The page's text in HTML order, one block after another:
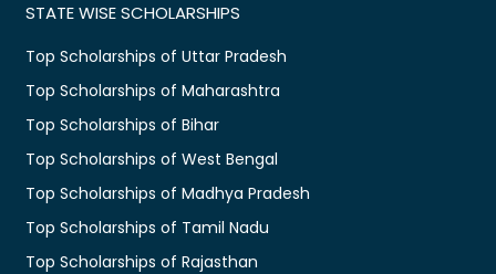
STATE WISE SCHOLARSHIPS
Top Scholarships of Uttar Pradesh
Top Scholarships of Maharashtra
Top Scholarships of Bihar
Top Scholarships of West Bengal
Top Scholarships of Madhya Pradesh
Top Scholarships of Tamil Nadu
Top Scholarships of Rajasthan